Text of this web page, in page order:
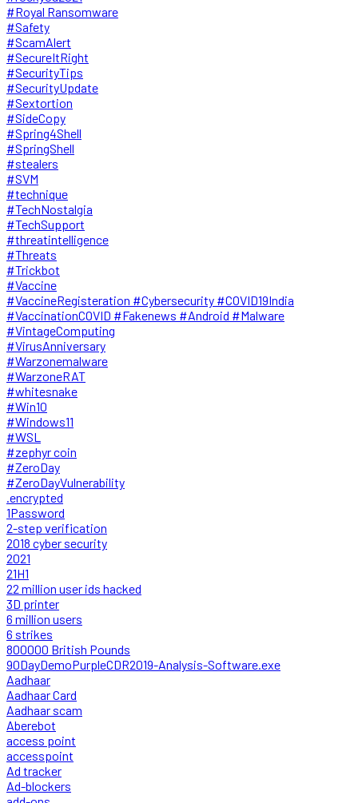
#Royal Ransomware
#Safety
#ScamAlert
#SecureItRight
#SecurityTips
#SecurityUpdate
#Sextortion
#SideCopy
#Spring4Shell
#SpringShell
#stealers
#SVM
#technique
#TechNostalgia
#TechSupport
#threatintelligence
#Threats
#Trickbot
#Vaccine
#VaccineRegisteration #Cybersecurity #COVID19India
#VaccinationCOVID #Fakenews #Android #Malware
#VintageComputing
#VirusAnniversary
#Warzonemalware
#WarzoneRAT
#whitesnake
#Win10
#Windows11
#WSL
#zephyr coin
#ZeroDay
#ZeroDayVulnerability
.encrypted
1Password
2-step verification
2018 cyber security
2021
21H1
22 million user ids hacked
3D printer
6 million users
6 strikes
800000 British Pounds
90DayDemoPurpleCDR2019-Analysis-Software.exe
Aadhaar
Aadhaar Card
Aadhaar scam
Aberebot
access point
accesspoint
Ad tracker
Ad-blockers